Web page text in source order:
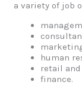
a variety of job
human
retail
finance.